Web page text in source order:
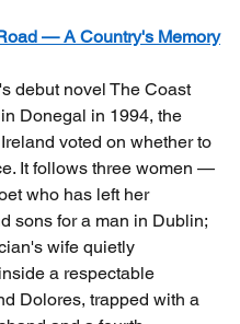
— A Country's Memory
debut novel The Coast
Donegal in 1994, the
voted on whether to
It follows three women —
who has left her
sons for a man in Dublin;
wife quietly
a respectable
Dolores, trapped with a